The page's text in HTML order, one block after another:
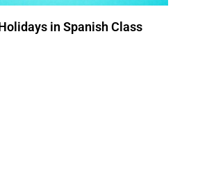
in Spanish Class